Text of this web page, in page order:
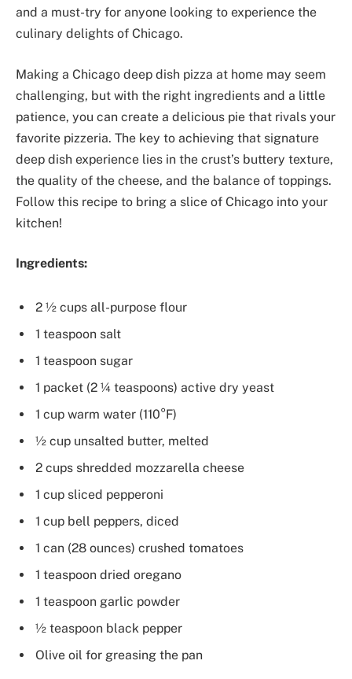
and a must-try for anyone looking to experience the
culinary delights of Chicago.
Making a Chicago deep dish pizza at home may seem
challenging, but with the right ingredients and a little
patience, you can create a delicious pie that rivals your
favorite pizzeria. The key to achieving that signature
deep dish experience lies in the crust’s buttery texture,
the quality of the cheese, and the balance of toppings.
Follow this recipe to bring a slice of Chicago into your
kitchen!
Ingredients:
2 ½ cups all-purpose flour
1 teaspoon salt
1 teaspoon sugar
1 packet (2 ¼ teaspoons) active dry yeast
1 cup warm water (110°F)
½ cup unsalted butter, melted
2 cups shredded mozzarella cheese
1 cup sliced pepperoni
1 cup bell peppers, diced
1 can (28 ounces) crushed tomatoes
1 teaspoon dried oregano
1 teaspoon garlic powder
½ teaspoon black pepper
Olive oil for greasing the pan